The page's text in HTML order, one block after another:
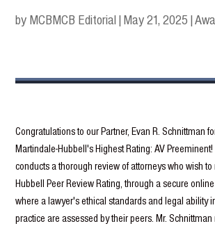
by MCBMCB Editorial | May 21, 2025 |
Congratulations to our Partner, Evan R. Schnittman
Martindale-Hubbell's Highest Rating: AV
conducts a thorough review of attorneys who wish
Hubbell Peer Review Rating, through a secure
where a lawyer's ethical standards and legal ability
practice are assessed by their peers. Mr.